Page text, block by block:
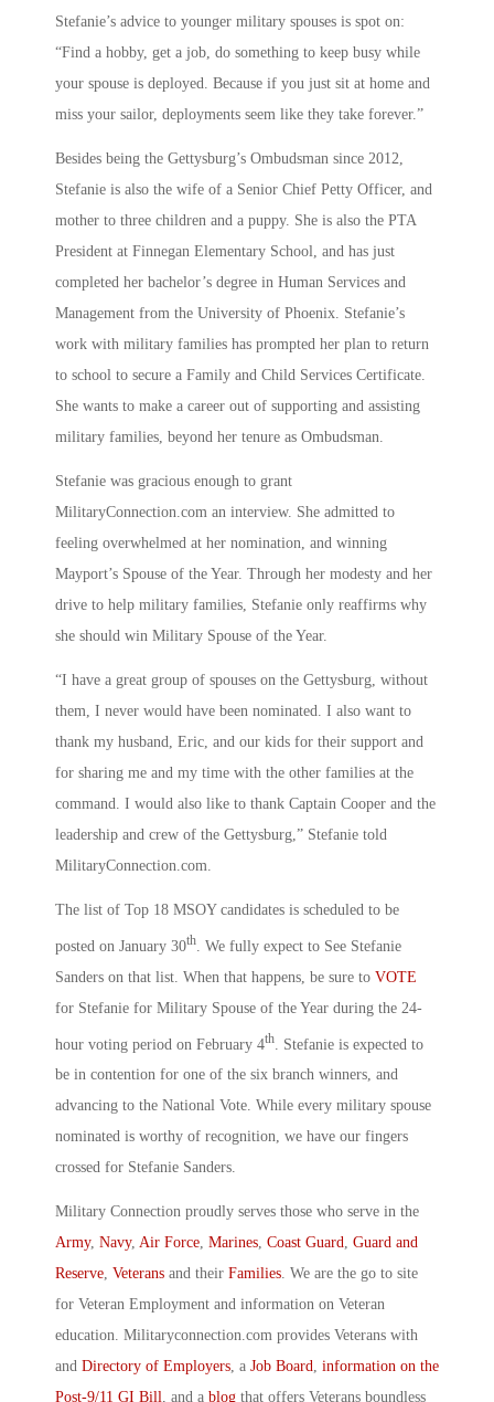
Stefanie’s advice to younger military spouses is spot on:
“Find a hobby, get a job, do something to keep busy while
your spouse is deployed. Because if you just sit at home and
miss your sailor, deployments seem like they take forever.”
Besides being the Gettysburg’s Ombudsman since 2012,
Stefanie is also the wife of a Senior Chief Petty Officer, and
mother to three children and a puppy. She is also the PTA
President at Finnegan Elementary School, and has just
completed her bachelor’s degree in Human Services and
Management from the University of Phoenix. Stefanie’s
work with military families has prompted her plan to return
to school to secure a Family and Child Services Certificate.
She wants to make a career out of supporting and assisting
military families, beyond her tenure as Ombudsman.
Stefanie was gracious enough to grant
MilitaryConnection.com an interview. She admitted to
feeling overwhelmed at her nomination, and winning
Mayport’s Spouse of the Year. Through her modesty and her
drive to help military families, Stefanie only reaffirms why
she should win Military Spouse of the Year.
“I have a great group of spouses on the Gettysburg, without
them, I never would have been nominated. I also want to
thank my husband, Eric, and our kids for their support and
for sharing me and my time with the other families at the
command. I would also like to thank Captain Cooper and the
leadership and crew of the Gettysburg,” Stefanie told
MilitaryConnection.com.
The list of Top 18 MSOY candidates is scheduled to be
posted on January 30th . We fully expect to See Stefanie
Sanders on that list. When that happens, be sure to VOTE
for Stefanie for Military Spouse of the Year during the 24-
hour voting period on February 4th . Stefanie is expected to
be in contention for one of the six branch winners, and
advancing to the National Vote. While every military spouse
nominated is worthy of recognition, we have our fingers
crossed for Stefanie Sanders.
Military Connection proudly serves those who serve in the
Army, Navy, Air Force, Marines, Coast Guard, Guard and
Reserve, Veterans and their Families. We are the go to site
for Veteran Employment and information on Veteran
education. Militaryconnection.com provides Veterans with
and Directory of Employers, a Job Board, information on the
Post-9/11 GI Bill, and a blog that offers Veterans boundless